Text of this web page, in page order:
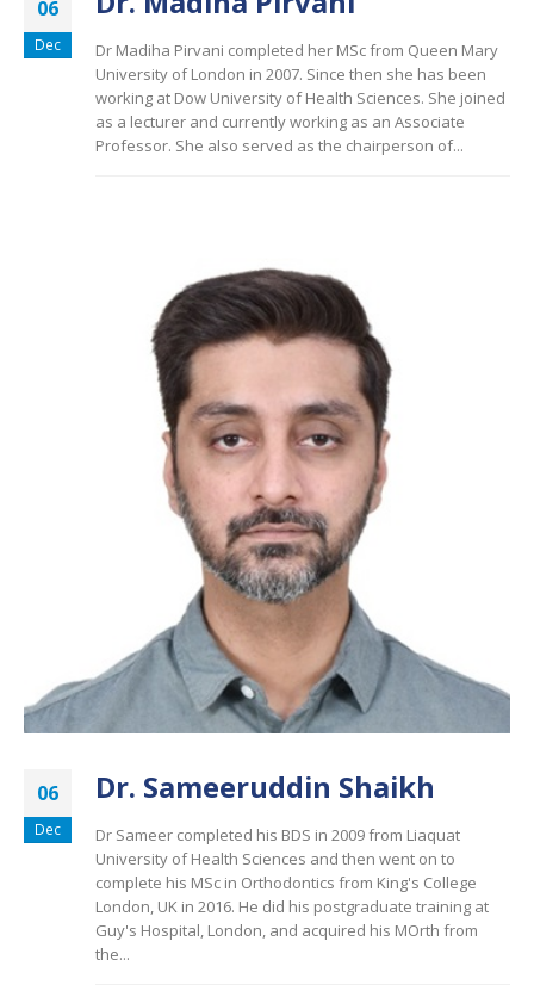
06
Dec
Dr Madiha Pirvani completed her MSc from Queen Mary
University of London in 2007. Since then she has been
working at Dow University of Health Sciences. She joined
as a lecturer and currently working as an Associate
Professor. She also served as the chairperson of...
06
Dec
Dr. Sameeruddin Shaikh
Dr Sameer completed his BDS in 2009 from Liaquat
University of Health Sciences and then went on to
complete his MSc in Orthodontics from King's College
London, UK in 2016. He did his postgraduate training at
Guy's Hospital, London, and acquired his MOrth from
the...